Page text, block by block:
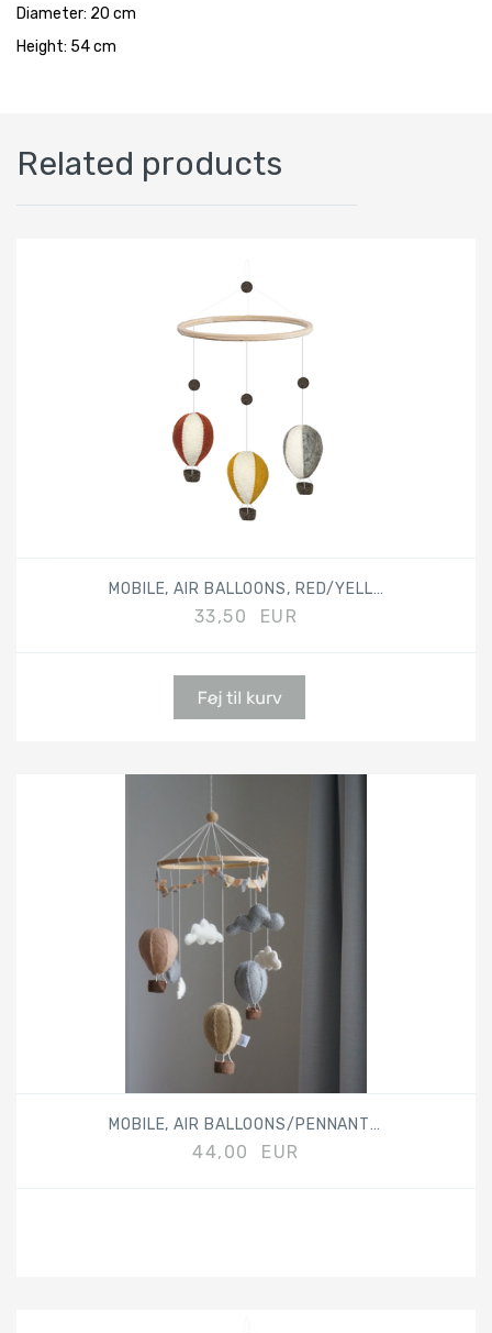
Diameter: 20 cm
Height: 54 cm
Related products
MOBILE, AIR BALLOONS, RED/YELLOW/GREY
33,50 EUR
MOBILE, AIR BALLOONS/PENNANTS, BEIGE
44,00 EUR